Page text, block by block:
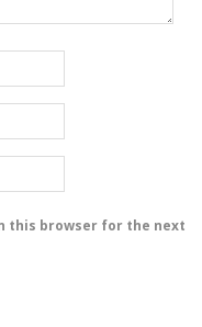
this browser for the next